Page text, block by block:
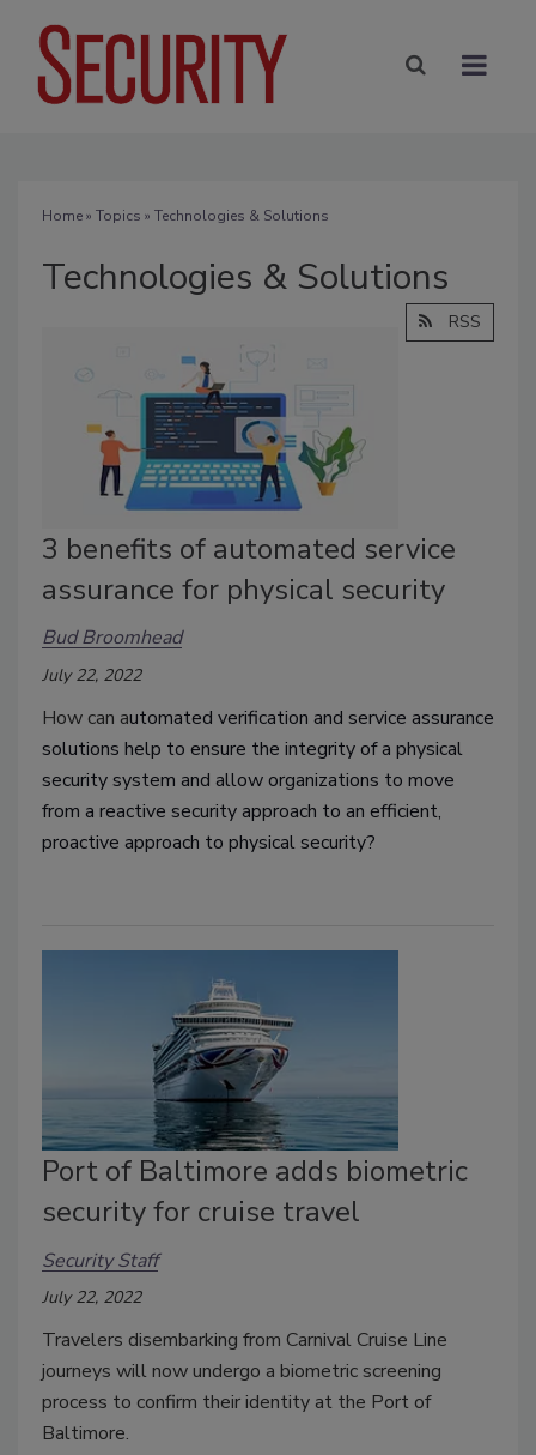
Home» Topics » Technologies & Solutions
Technologies & Solutions
RSS
3 benefits of automated service
assurance for physical security
Bud Broomhead
July 22, 2022
How can automated verification and service assurance
solutions help to ensure the integrity of a physical
security system and allow organizations to move
from a reactive security approach to an efficient,
proactive approach to physical security?
Port of Baltimore adds biometric
security for cruise travel
Security Staff
July 22, 2022
Travelers disembarking from Carnival Cruise Line
journeys will now undergo a biometric screening
process to confirm their identity at the Port of
Baltimore.